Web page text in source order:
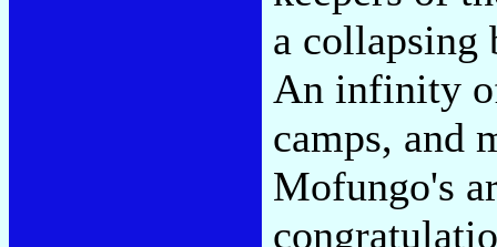
a collapsing
An infinity
camps, and
Mofungo's